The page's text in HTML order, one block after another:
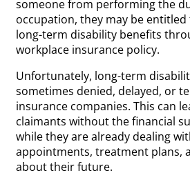
someone from performing the
occupation, they may be
long-term disability benefits
workplace insurance policy.
Unfortunately, long-term
sometimes denied, delayed, or
insurance companies. This can
claimants without the financial
while they are already dealing
appointments, treatment plans,
about their future.